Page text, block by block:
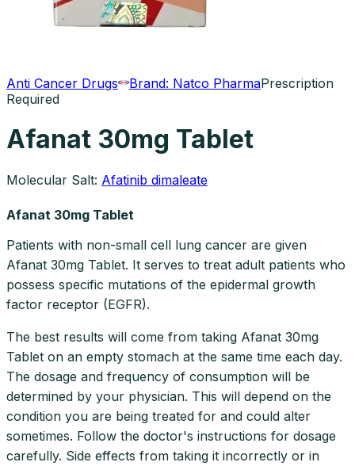
Anti Cancer Drugs Brand: Natco PharmaPrescription
Required
Afanat 30mg Tablet
Molecular Salt: Afatinib dimaleate
Afanat 30mg Tablet
Patients with non-small cell lung cancer are given
Afanat 30mg Tablet. It serves to treat adult patients who
possess specific mutations of the epidermal growth
factor receptor (EGFR).
The best results will come from taking Afanat 30mg
Tablet on an empty stomach at the same time each day.
The dosage and frequency of consumption will be
determined by your physician. This will depend on the
condition you are being treated for and could alter
sometimes. Follow the doctor's instructions for dosage
carefully. Side effects from taking it incorrectly or in